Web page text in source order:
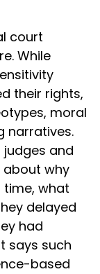
court
While
their rights,
moral
narratives.
and
about why
what
delayed
had
says such
based